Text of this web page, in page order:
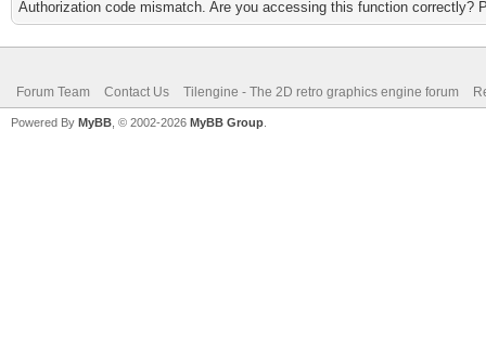
Authorization code mismatch. Are you accessing this function correctly?
Forum Team Contact Us Tilengine - The 2D retro graphics engine forum
Powered By MyBB , © 2002-2026 MyBB Group